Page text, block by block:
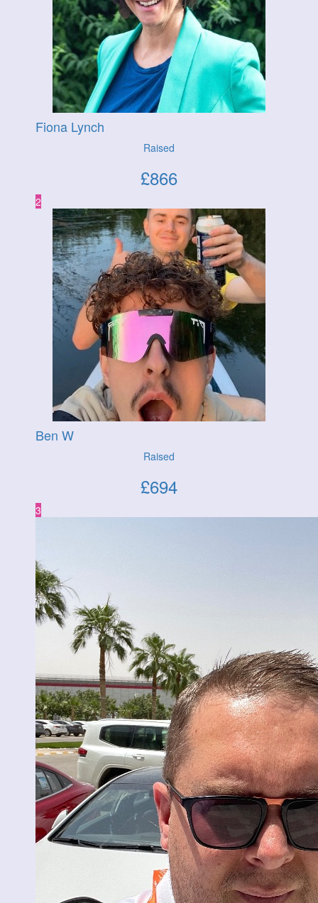
Fiona Lynch
Raised
£866
2
Ben W
Raised
£694
3